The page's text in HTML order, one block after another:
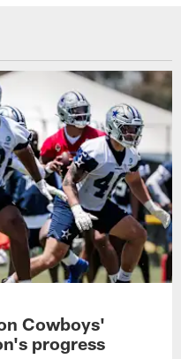
Cowboys'
progress